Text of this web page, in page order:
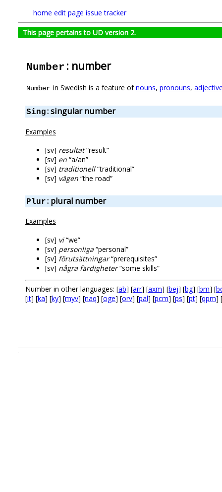
home edit page issue tracker
This page pertains to UD version 2.
Number : number
Number in Swedish is a feature ofnouns, pronouns,
Sing: singular number
Examples
[sv] resultat“result”
[sv] en “a/an”
[sv] traditionell“traditional”
[sv] vägen “the road”
Plur: plural number
Examples
[sv] vi“we”
[sv] personliga “personal”
[sv] förutsättningar“prerequisites”
[sv] några färdigheter“some skills”
Number in other languages: [ab] [arr] [axm] [bej] [bg] [bm] [
[it] [ka] [ky] [myv] [naq] [oge] [orv] [pal] [pcm] [ps] [pt] [qpm] [
.